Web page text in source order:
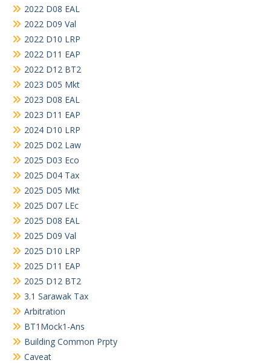
2022 D08 EAL
2022 D09 Val
2022 D10 LRP
2022 D11 EAP
2022 D12 BT2
2023 D05 Mkt
2023 D08 EAL
2023 D11 EAP
2024 D10 LRP
2025 D02 Law
2025 D03 Eco
2025 D04 Tax
2025 D05 Mkt
2025 D07 LEc
2025 D08 EAL
2025 D09 Val
2025 D10 LRP
2025 D11 EAP
2025 D12 BT2
3.1 Sarawak Tax
Arbitration
BT1Mock1-Ans
Building Common Prpty
Caveat